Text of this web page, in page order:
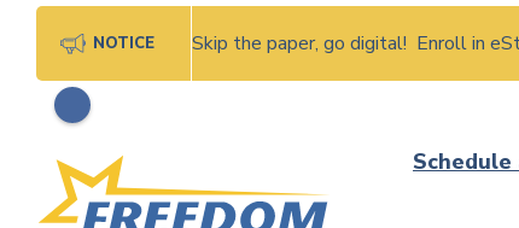
NOTICE Skip the paper, go digital! Enroll in
Skip
content